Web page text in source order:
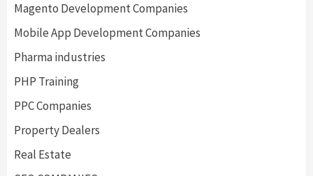
Magento Development Companies
Mobile App Development Companies
Pharma industries
PHP Training
PPC Companies
Property Dealers
Real Estate